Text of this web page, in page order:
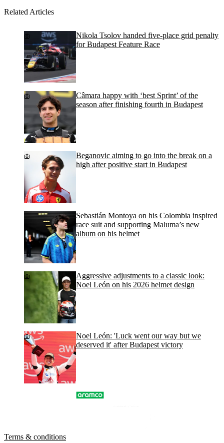
Related Articles
Nikola Tsolov handed five-place grid penalty
for Budapest Feature Race
Câmara happy with ‘best Sprint’ of the
season after finishing fourth in Budapest
Beganovic aiming to go into the break on a
high after positive start in Budapest
Sebastián Montoya on his Colombia inspired
race suit and supporting Maluma’s new
album on his helmet
Aggressive adjustments to a classic look:
Noel León on his 2026 helmet design
Noel León: 'Luck went our way but we
deserved it' after Budapest victory
Terms & conditions